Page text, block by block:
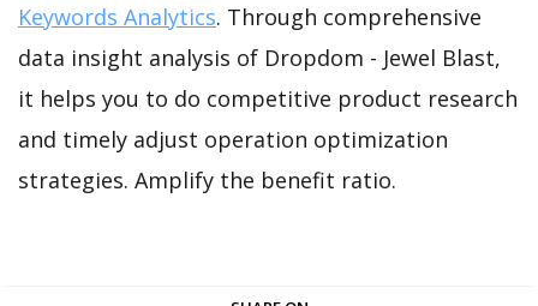
Keywords Analytics. Through comprehensive
data insight analysis of Dropdom - Jewel Blast,
it helps you to do competitive product research
and timely adjust operation optimization
strategies. Amplify the benefit ratio.